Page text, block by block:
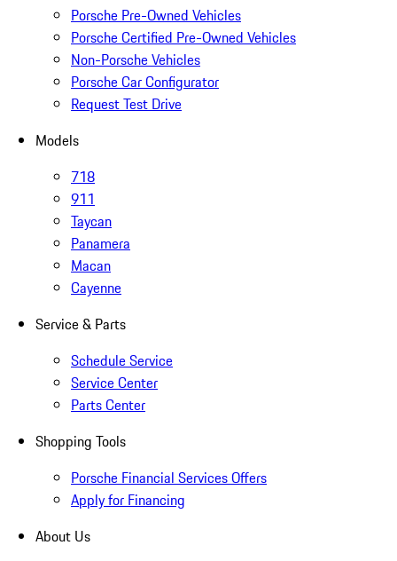
Porsche Pre-Owned Vehicles
Porsche Certified Pre-Owned Vehicles
Non-Porsche Vehicles
Porsche Car Configurator
Request Test Drive
Models
718
911
Taycan
Panamera
Macan
Cayenne
Service & Parts
Schedule Service
Service Center
Parts Center
Shopping Tools
Porsche Financial Services Offers
Apply for Financing
About Us